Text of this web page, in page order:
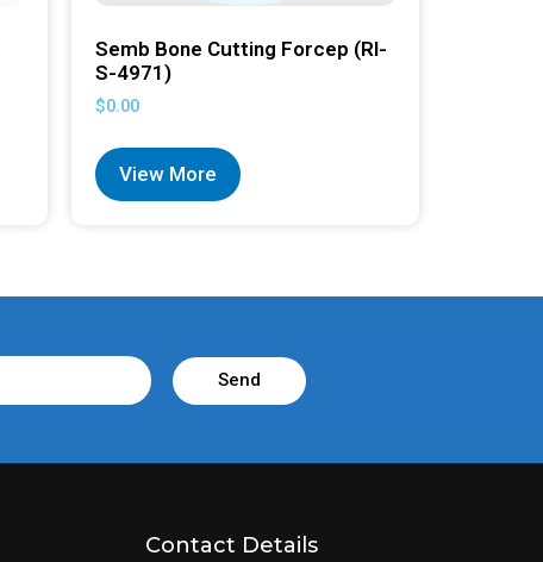
Semb Bone Cutting Forcep (RI-
S-4971)
$0.00
View More
Send
Contact Details